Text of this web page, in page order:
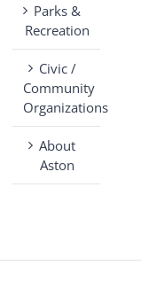
Parks &
Recreation
Civic /
Community
Organizations
About
Aston